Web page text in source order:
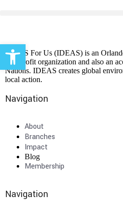
IDEAS For Us (IDEAS) is an
non-profit organization and also an
Nations. IDEAS creates global
local action.
Navigation
About
Branches
Impact
Blog
Membership
Navigation
Open toolbar